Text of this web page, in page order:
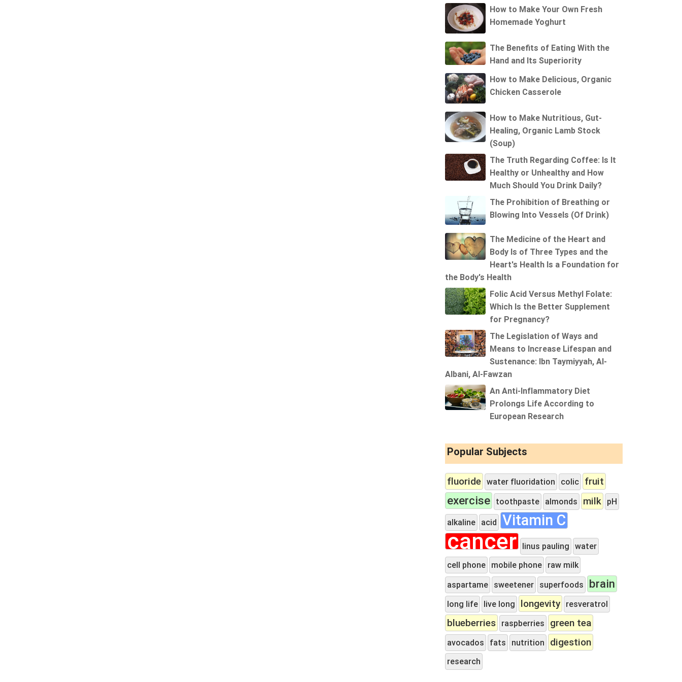
How to Make Your Own Fresh
Homemade Yoghurt
The Benefits of Eating With the
Hand and Its Superiority
How to Make Delicious, Organic
Chicken Casserole
How to Make Nutritious, Gut-
Healing, Organic Lamb Stock
(Soup)
The Truth Regarding Coffee: Is It
Healthy or Unhealthy and How
Much Should You Drink Daily?
The Prohibition of Breathing or
Blowing Into Vessels (Of Drink)
The Medicine of the Heart and
Body Is of Three Types and the
Heart's Health Is a Foundation for
the Body's Health
Folic Acid Versus Methyl Folate:
Which Is the Better Supplement
for Pregnancy?
The Legislation of Ways and
Means to Increase Lifespan and
Sustenance: Ibn Taymiyyah, Al-
Albani, Al-Fawzan
An Anti-Inflammatory Diet
Prolongs Life According to
European Research
Popular Subjects
fluoride water fluoridation colic fruit
exercise toothpaste almonds milk pH
alkaline acid Vitamin C
cancer linus pauling water
cell phone mobile phone raw milk
aspartame sweetener superfoods brain
long life live long longevity resveratrol
blueberries raspberries green tea
avocados fats nutrition digestion
research